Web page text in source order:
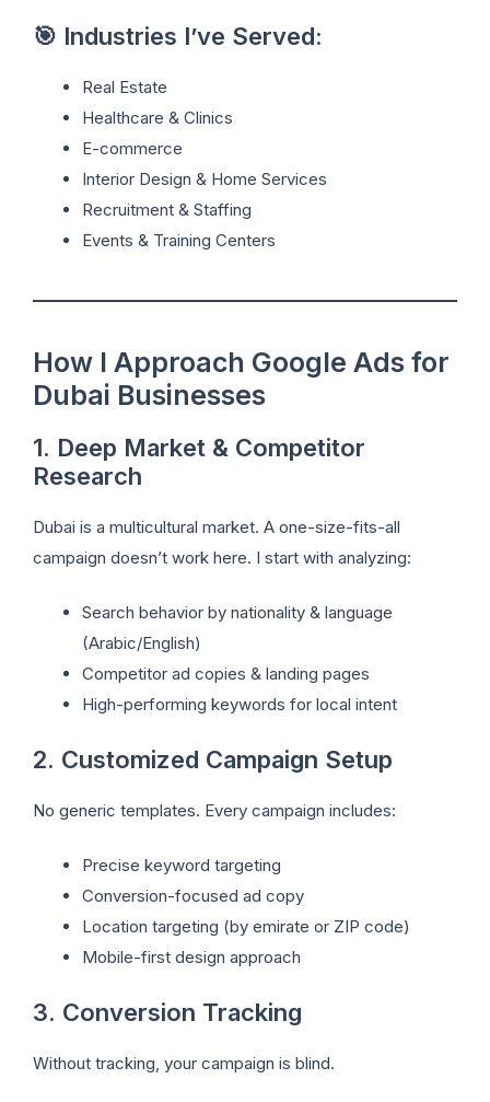
🎯 Industries I’ve Served:
Real Estate
Healthcare & Clinics
E-commerce
Interior Design & Home Services
Recruitment & Staffing
Events & Training Centers
How I Approach Google Ads for
Dubai Businesses
1. Deep Market & Competitor
Research
Dubai is a multicultural market. A one-size-fits-all
campaign doesn’t work here. I start with analyzing:
Search behavior by nationality & language
(Arabic/English)
Competitor ad copies & landing pages
High-performing keywords for local intent
2. Customized Campaign Setup
No generic templates. Every campaign includes:
Precise keyword targeting
Conversion-focused ad copy
Location targeting (by emirate or ZIP code)
Mobile-first design approach
3. Conversion Tracking
Without tracking, your campaign is blind.